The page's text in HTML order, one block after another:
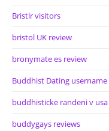
Bristlr visitors
bristol UK review
bronymate es review
Buddhist Dating username
buddhisticke randeni v usa
buddygays reviews